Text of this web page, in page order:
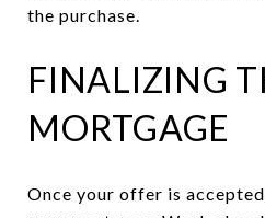
the purchase.
FINALIZING
MORTGAGE
Once your offer is